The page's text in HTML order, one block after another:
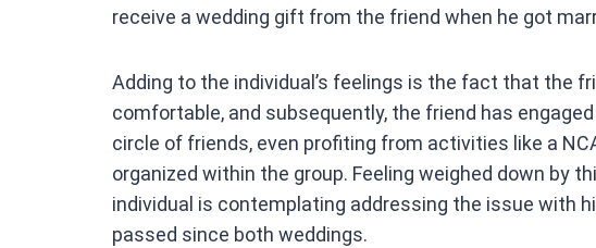
receive a wedding gift from the friend when he got
Adding to the individual’s feelings is the fact that the
comfortable, and subsequently, the friend has
circle of friends, even profiting from activities like a
organized within the group. Feeling weighed down by
individual is contemplating addressing the issue with
passed since both weddings.